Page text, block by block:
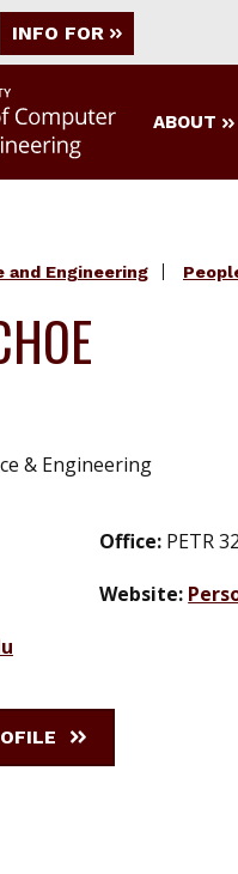
INFO FOR
ABOUT
and Engineering
& Engineering
Office: PETR
Website: